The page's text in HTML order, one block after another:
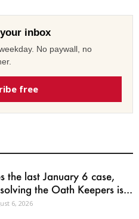
inbox
No paywall, no
free
the last January 6 case,
the Oath Keepers is...
6, 2026